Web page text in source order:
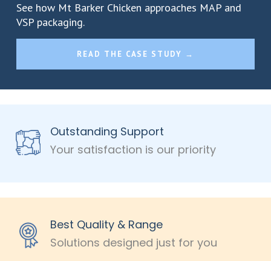
See how Mt Barker Chicken approaches MAP and
VSP packaging.
READ THE CASE STUDY →
Outstanding Support
Your satisfaction is our priority
Best Quality & Range
Solutions designed just for you